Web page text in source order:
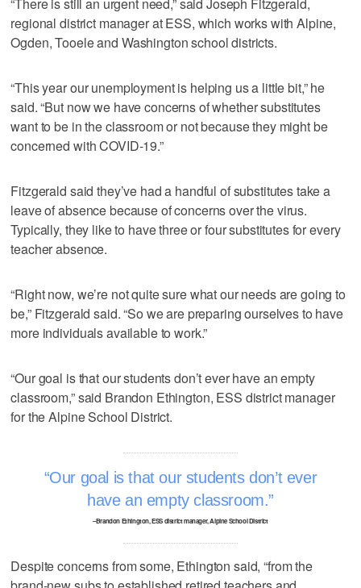
regional district manager at ESS, which works with Alpine,
Ogden, Tooele and Washington school districts.
“This year our unemployment is helping us a little bit,” he
said. “But now we have concerns of whether substitutes
want to be in the classroom or not because they might be
concerned with COVID-19.”
Fitzgerald said they’ve had a handful of substitutes take a
leave of absence because of concerns over the virus.
Typically, they like to have three or four substitutes for every
teacher absence.
“Right now, we’re not quite sure what our needs are going to
be,” Fitzgerald said. “So we are preparing ourselves to have
more individuals available to work.”
“Our goal is that our students don’t ever have an empty
classroom,” said Brandon Ethington, ESS district manager
for the Alpine School District.
Our goal is that our students don’t ever
have an empty classroom.
–Brandon Ethington, ESS district manager, Alpine School District
Despite concerns from some, Ethington said, “from the